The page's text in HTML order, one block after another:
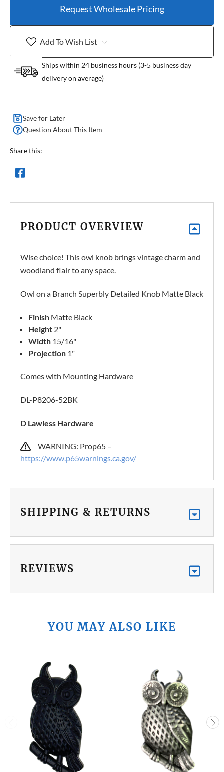
Request Wholesale Pricing
Add To Wish List
Ships within 24 business hours (3-5 business day
delivery on average)
Save for Later
Question About This Item
Share this:
PRODUCT OVERVIEW
Wise choice! This owl knob brings vintage charm and
woodland flair to any space.
Owl on a Branch Superbly Detailed Knob Matte Black
Finish Matte Black
Height 2"
Width 15/16"
Projection 1"
Comes with Mounting Hardware
DL-P8206-52BK
D Lawless Hardware
WARNING: Prop65 –
https://www.p65warnings.ca.gov/
SHIPPING & RETURNS
REVIEWS
YOU MAY ALSO LIKE